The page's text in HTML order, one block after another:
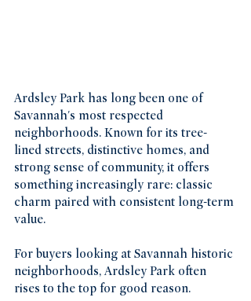
Ardsley Park has long been one of
Savannah's most respected
neighborhoods. Known for its tree-
lined streets, distinctive homes, and
strong sense of community, it offers
something increasingly rare: classic
charm paired with consistent long-term
value.
For buyers looking at Savannah historic
neighborhoods, Ardsley Park often
rises to the top for good reason.